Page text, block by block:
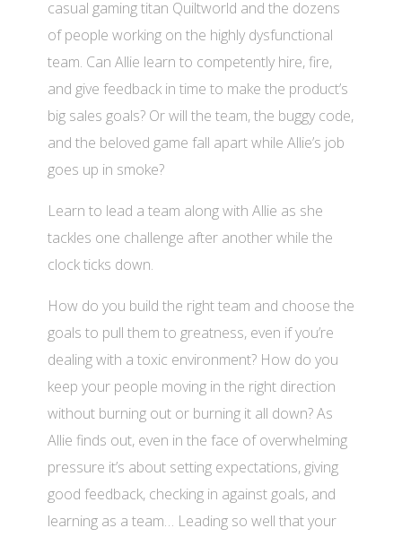
casual gaming titan Quiltworld and the dozens
of people working on the highly dysfunctional
team. Can Allie learn to competently hire, fire,
and give feedback in time to make the product’s
big sales goals? Or will the team, the buggy code,
and the beloved game fall apart while Allie’s job
goes up in smoke?
Learn to lead a team along with Allie as she
tackles one challenge after another while the
clock ticks down.
How do you build the right team and choose the
goals to pull them to greatness, even if you’re
dealing with a toxic environment? How do you
keep your people moving in the right direction
without burning out or burning it all down? As
Allie finds out, even in the face of overwhelming
pressure it’s about setting expectations, giving
good feedback, checking in against goals, and
learning as a team… Leading so well that your